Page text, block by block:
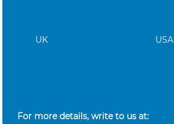
UK USA
For more details, write to us at: